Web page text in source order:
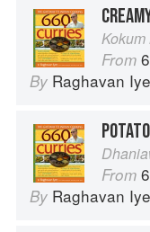
From
By Raghavan
From
By Raghavan